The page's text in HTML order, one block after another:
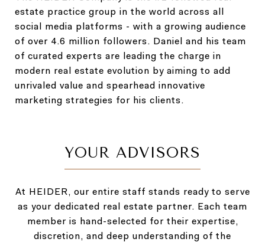
estate practice group in the world across all
social media platforms - with a growing audience
of over 4.6 million followers. Daniel and his team
of curated experts are leading the charge in
modern real estate evolution by aiming to add
unrivaled value and spearhead innovative
marketing strategies for his clients.
YOUR ADVISORS
At HEIDER, our entire staff stands ready to serve
as your dedicated real estate partner. Each team
member is hand-selected for their expertise,
discretion, and deep understanding of the